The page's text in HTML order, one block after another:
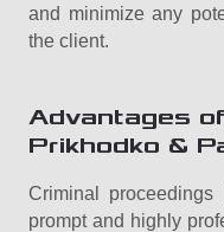
and minimize any
the client.
Advantages
Prikhodko &
Criminal
prompt and highly